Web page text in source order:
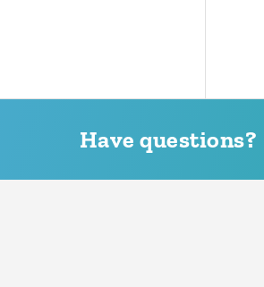
Have questions?